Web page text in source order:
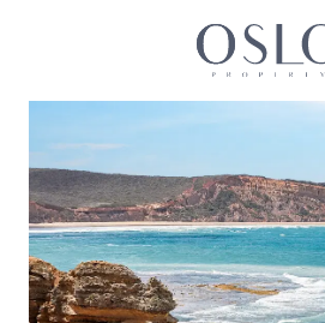
MAIN NAVIGATION